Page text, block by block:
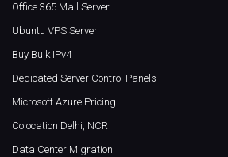
Office 365 Mail Server
Ubuntu VPS Server
Buy Bulk IPv4
Dedicated Server Control Panels
Microsoft Azure Pricing
Colocation Delhi, NCR
Data Center Migration